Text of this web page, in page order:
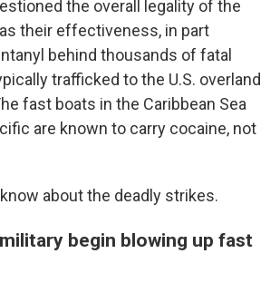
the overall legality of the
their effectiveness, in part
behind thousands of fatal
trafficked to the U.S. overland
fast boats in the Caribbean Sea
are known to carry cocaine, not
about the deadly strikes.
begin blowing up fast